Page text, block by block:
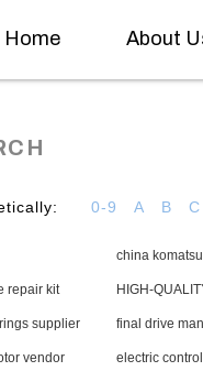
Home About
0-9 A B C
china
repair kit HIGH-
supplier final drive
vendor electric